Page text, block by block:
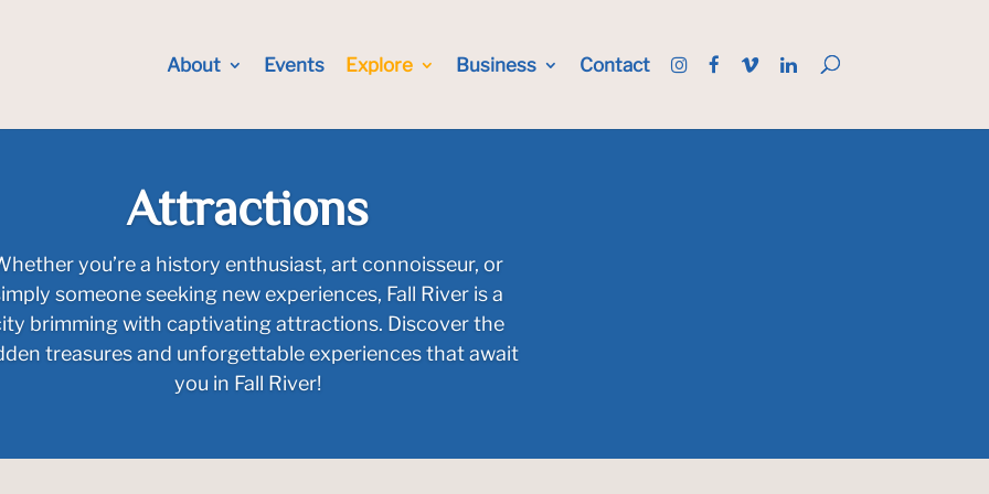
About Events Explore Business Contact
Attractions
you’re a history enthusiast, art connoisseur, or
someone seeking new experiences, Fall River is a
brimming with captivating attractions. Discover the
treasures and unforgettable experiences that await
you in Fall River!